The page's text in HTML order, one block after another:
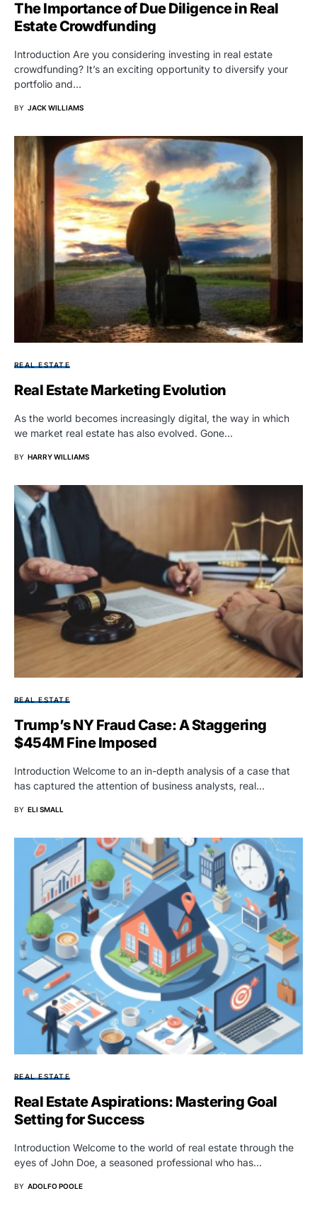
The Importance of Due Diligence in Real
Estate Crowdfunding
Introduction Are you considering investing in real estate
crowdfunding? It’s an exciting opportunity to diversify your
portfolio and…
BY JACK WILLIAMS
REAL ESTATE
Real Estate Marketing Evolution
As the world becomes increasingly digital, the way in which
we market real estate has also evolved. Gone…
BY HARRY WILLIAMS
REAL ESTATE
Trump’s NY Fraud Case: A Staggering
$454M Fine Imposed
Introduction Welcome to an in-depth analysis of a case that
has captured the attention of business analysts, real…
BY ELI SMALL
REAL ESTATE
Real Estate Aspirations: Mastering Goal
Setting for Success
Introduction Welcome to the world of real estate through the
eyes of John Doe, a seasoned professional who has…
BY ADOLFO POOLE